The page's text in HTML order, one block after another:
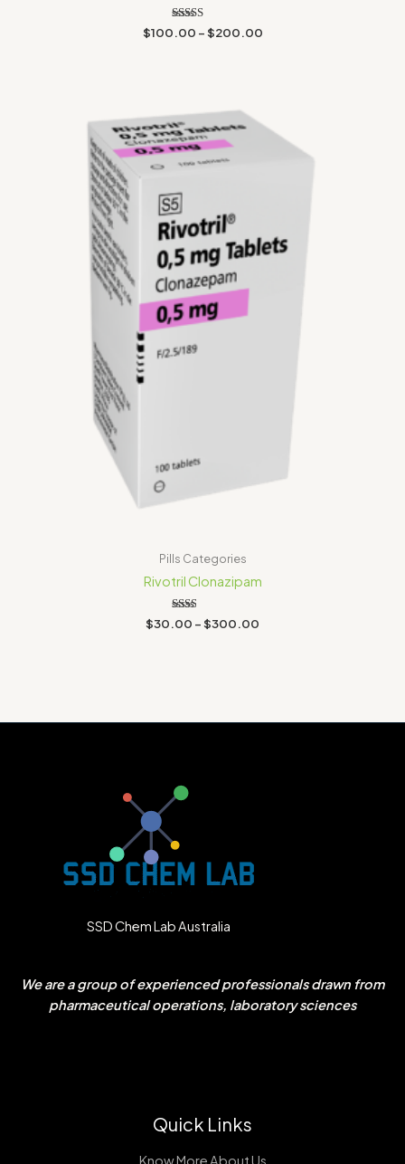
Rated
5.00
$100.00 –$200.00
Pills Categories
Rivotril Clonazipam
Rated
2.00
$30.00 –$300.00
through
$300.00
SSD Chem Lab Australia
We are a group of experienced professionals drawn from
pharmaceutical operations, laboratory sciences
Quick Links
Know More About Us